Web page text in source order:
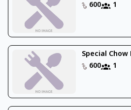
600 1
Special Chow
600
1